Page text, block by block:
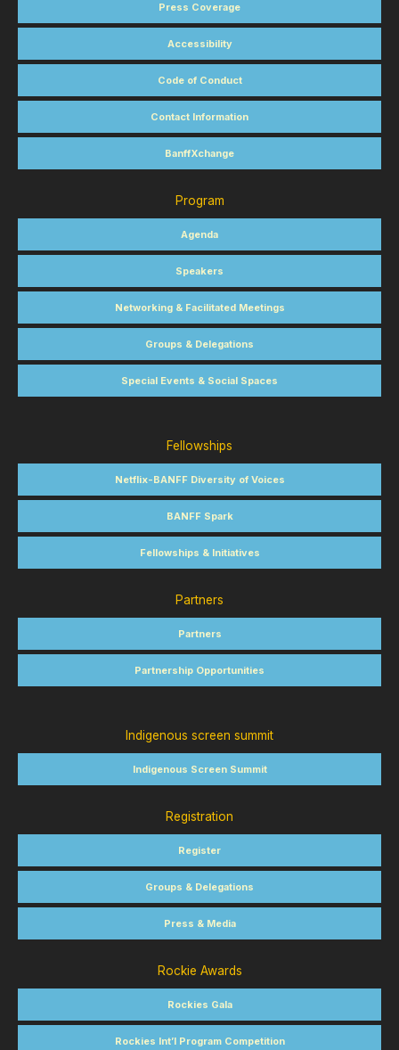
Press Coverage
Accessibility
Code of Conduct
Contact Information
BanffXchange
Program
Agenda
Speakers
Networking & Facilitated Meetings
Groups & Delegations
Special Events & Social Spaces
Fellowships
Netflix-BANFF Diversity of Voices
BANFF Spark
Fellowships & Initiatives
Partners
Partners
Partnership Opportunities
Indigenous screen summit
Indigenous Screen Summit
Registration
Register
Groups & Delegations
Press & Media
Rockie Awards
Rockies Gala
Rockies Int’l Program Competition